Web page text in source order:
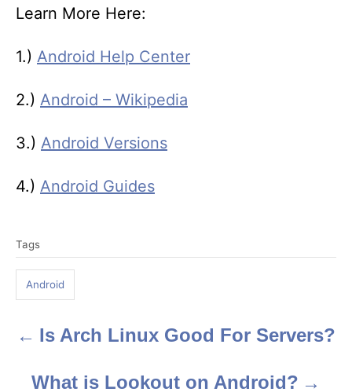
Learn More Here:
1.) Android Help Center
2.) Android – Wikipedia
3.) Android Versions
4.) Android Guides
a
s
Tags
Android
P Is Arch Linux Good For Servers?
What is Lookout on Android?